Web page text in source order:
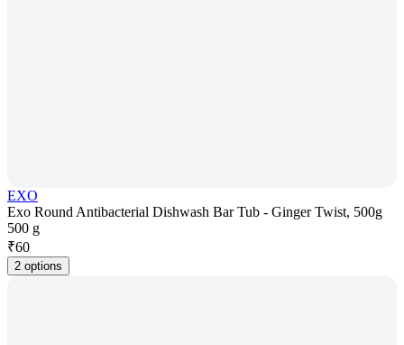
EXO
Exo Round Antibacterial Dishwash Bar Tub - Ginger Twist, 500g
500 g
₹60
2 options